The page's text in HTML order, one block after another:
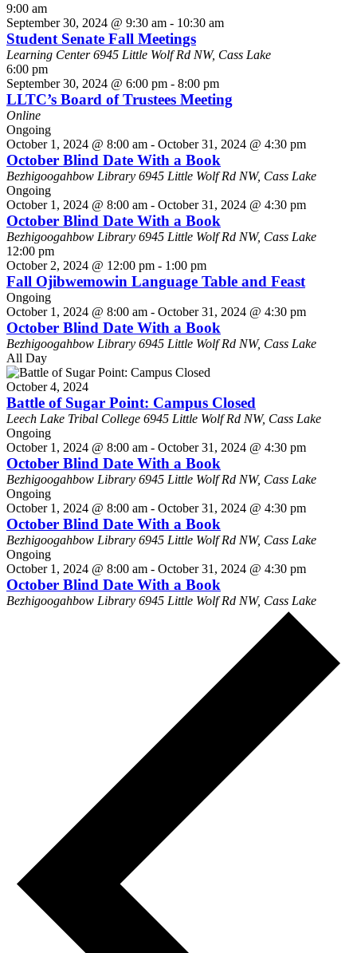
9:00 am
September 30, 2024 @ 9:30 am - 10:30 am
Student Senate Fall Meetings
Learning Center6945 Little Wolf Rd NW, Cass Lake
6:00 pm
September 30, 2024 @ 6:00 pm - 8:00 pm
LLTC’s Board of Trustees Meeting
Online
Ongoing
October 1, 2024 @ 8:00 am - October 31, 2024 @ 4:30 pm
October Blind Date With a Book
Bezhigoogahbow Library 6945 Little Wolf Rd NW, Cass Lake
Ongoing
October 1, 2024 @ 8:00 am - October 31, 2024 @ 4:30 pm
October Blind Date With a Book
Bezhigoogahbow Library 6945 Little Wolf Rd NW, Cass Lake
12:00 pm
October 2, 2024 @ 12:00 pm - 1:00 pm
Fall Ojibwemowin Language Table and Feast
Ongoing
October 1, 2024 @ 8:00 am - October 31, 2024 @ 4:30 pm
October Blind Date With a Book
Bezhigoogahbow Library 6945 Little Wolf Rd NW, Cass Lake
All Day
October 4, 2024
Battle of Sugar Point: Campus Closed
Leech Lake Tribal College 6945 Little Wolf Rd NW, Cass Lake
Ongoing
October 1, 2024 @ 8:00 am - October 31, 2024 @ 4:30 pm
October Blind Date With a Book
Bezhigoogahbow Library 6945 Little Wolf Rd NW, Cass Lake
Ongoing
October 1, 2024 @ 8:00 am - October 31, 2024 @ 4:30 pm
October Blind Date With a Book
Bezhigoogahbow Library 6945 Little Wolf Rd NW, Cass Lake
Ongoing
October 1, 2024 @ 8:00 am - October 31, 2024 @ 4:30 pm
October Blind Date With a Book
Bezhigoogahbow Library 6945 Little Wolf Rd NW, Cass Lake